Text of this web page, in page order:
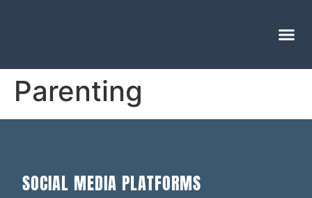
Parenting
SOCIAL MEDIA PLATFORMS